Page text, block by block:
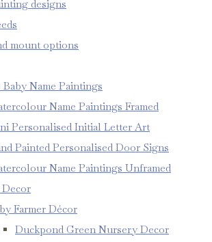
designs
mount options
Baby Name Paintings
Name Paintings Framed
Personalised Initial Letter Art
Painted Personalised Door Signs
Name Paintings Unframed
Farmer Décor
Duckpond Green Nursery Decor